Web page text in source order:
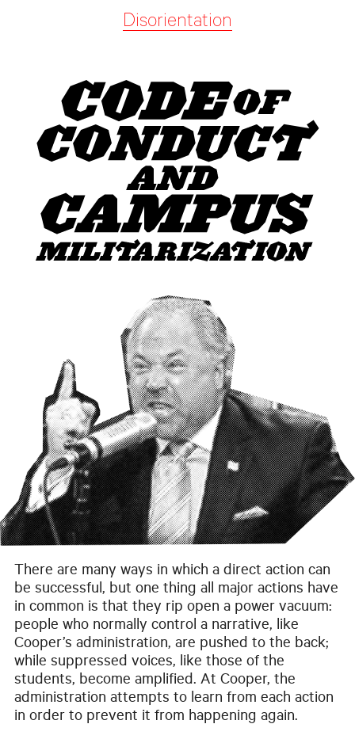
Disorientation
There are many ways in which a direct action can
be successful, but one thing all major actions have
in common is that they rip open a power vacuum:
people who normally control a narrative, like
Cooper’s administration, are pushed to the back;
while suppressed voices, like those of the
students, become amplified. At Cooper, the
administration attempts to learn from each action
in order to prevent it from happening again.